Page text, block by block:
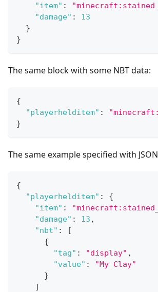
"item" :
"damage" :
13
}
}
The same block with some NBT data:
{
"playerhelditem" :
}
The same example specified with
{
"playerhelditem" :
{
"item" :
"damage" : 13 ,
"nbt" :
[
{
"tag" : "display" ,
"value" :
"My Clay"
}
]